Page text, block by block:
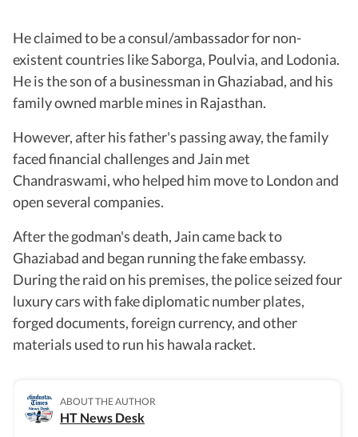
He claimed to be a consul/ambassador for non-
existent countries like Saborga, Poulvia, and Lodonia.
He is the son of a businessman in Ghaziabad, and his
family owned marble mines in Rajasthan.
However, after his father's passing away, the family
faced financial challenges and Jain met
Chandraswami, who helped him move to London and
open several companies.
After the godman's death, Jain came back to
Ghaziabad and began running the fake embassy.
During the raid on his premises, the police seized four
luxury cars with fake diplomatic number plates,
forged documents, foreign currency, and other
materials used to run his hawala racket.
ABOUT THE AUTHOR
HT News Desk